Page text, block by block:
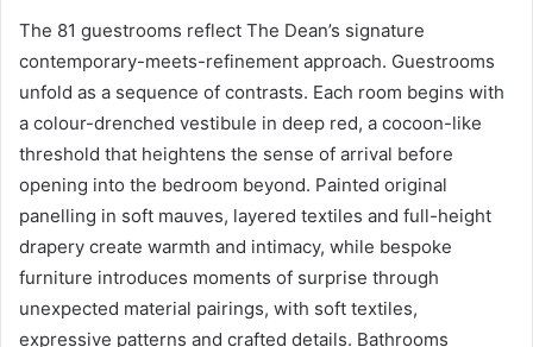
The 81 guestrooms reflect The Dean’s signature
contemporary-meets-refinement approach. Guestrooms
unfold as a sequence of contrasts. Each room begins with
a colour-drenched vestibule in deep red, a cocoon-like
threshold that heightens the sense of arrival before
opening into the bedroom beyond. Painted original
panelling in soft mauves, layered textiles and full-height
drapery create warmth and intimacy, while bespoke
furniture introduces moments of surprise through
unexpected material pairings, with soft textiles,
expressive patterns and crafted details. Bathrooms